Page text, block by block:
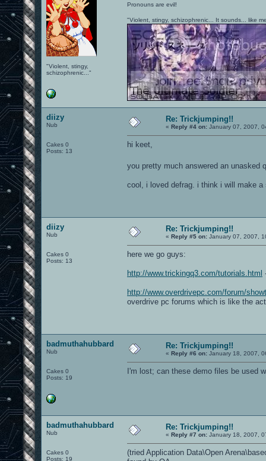
"Violent, stingy,
schizophrenic..."
Pronouns are evil!
"Violent, stingy, schizophrenic... It sounds... like
diizy
Nub
Cakes 0
Posts: 13
Re: Trickjumping!!
« Reply #4 on: January 07, 2007,
hi keet,
you pretty much answered an unasked
cool, i loved defrag. i think i will make
diizy
Nub
Cakes 0
Posts: 13
Re: Trickjumping!!
« Reply #5 on: January 07, 2007,
here we go guys:
http://www.trickingq3.com/tutorials.html
http://www.overdrivepc.com/forum/
overdrive pc forums which is like the
badmuthahubbard
Nub
Cakes 0
Posts: 19
Re: Trickjumping!!
« Reply #6 on: January 18, 2007,
I'm lost; can these demo files be used
badmuthahubbard
Nub
Cakes 0
Posts: 19
Re: Trickjumping!!
« Reply #7 on: January 18, 2007,
(tried Application Data\Open